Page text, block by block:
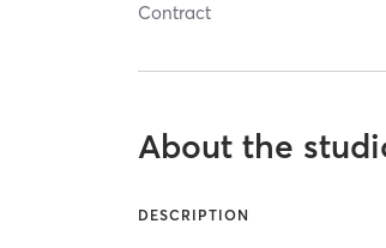
Contract
About the
DESCRIPTION